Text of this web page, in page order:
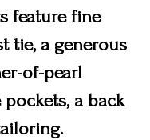
feature fine
tie, a generous
of-pearl
a back